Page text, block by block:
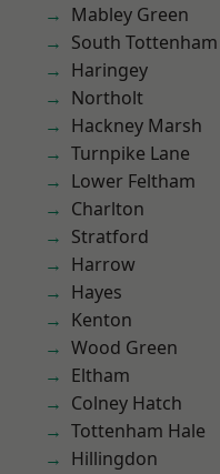
Mabley Green
South Tottenham
Haringey
Northolt
Hackney Marsh
Turnpike Lane
Lower Feltham
Charlton
Stratford
Harrow
Hayes
Kenton
Wood Green
Eltham
Colney Hatch
Tottenham Hale
Hillingdon